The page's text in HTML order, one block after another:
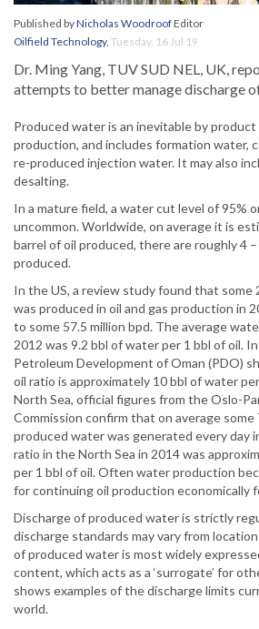
Published byNicholas WoodroofEditor
Oilfield Technology, Tuesday, 16 Jul 19
Dr. Ming Yang, TUV SUD NEL, UK,
attempts to better manage discharge
Produced water is an inevitable by product
production, and includes formation water,
re-produced injection water. It may also
desalting.
In a mature field, a water cut level of 95%
uncommon. Worldwide, on average it is
barrel of oil produced, there are roughly 4
produced.
In the US, a review study found that some
was produced in oil and gas production in
to some 57.5 million bpd. The average
2012 was 9.2 bbl of water per 1 bbl of oil.
Petroleum Development of Oman (PDO)
oil ratio is approximately 10 bbl of water
North Sea, official figures from the Oslo-
Commission confirm that on average some
produced water was generated every day
ratio in the North Sea in 2014 was
per 1 bbl of oil. Often water production
for continuing oil production economically
Discharge of produced water is strictly
discharge standards may vary from
of produced water is most widely
content, which acts as a ‘surrogate’ for
shows examples of the discharge limits
world.